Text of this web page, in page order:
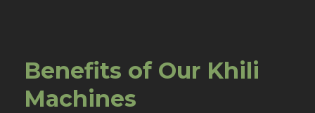
Benefits of Our Khili
Machines